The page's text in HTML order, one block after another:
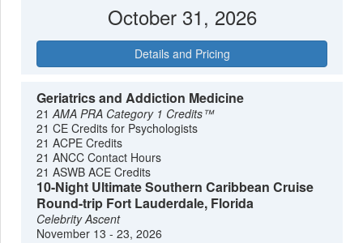
October 31, 2026
Details and Pricing
Geriatrics and Addiction Medicine
21AMA PRA Category 1 Credits™
21 CE Credits for Psychologists
21 ACPE Credits
21 ANCC Contact Hours
21 ASWB ACE Credits
10-Night Ultimate Southern Caribbean Cruise
Round-trip Fort Lauderdale, Florida
Celebrity Ascent
November 13 - 23, 2026